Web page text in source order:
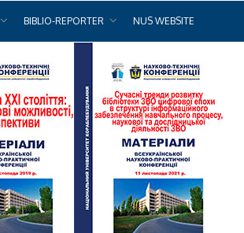
BIBLIO-REPORTER NUS WEBSITE